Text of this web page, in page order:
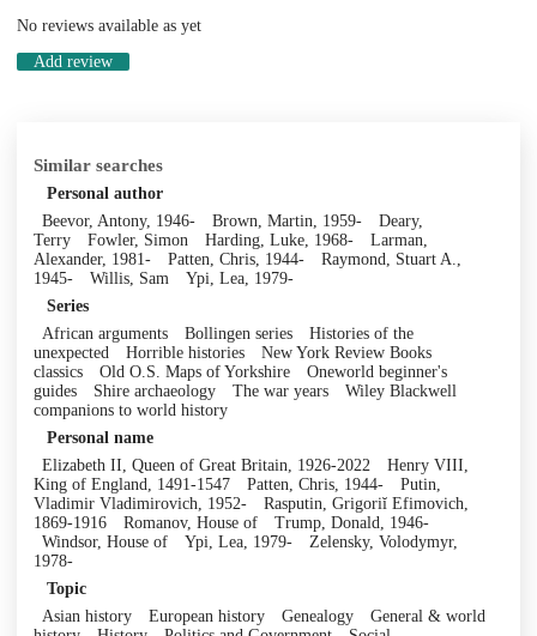
No reviews available as yet
Add review
Similar searches
Personal author
Beevor, Antony, 1946-
Brown, Martin, 1959-
Deary,
Terry
Fowler, Simon Harding, Luke, 1968-
Larman,
Alexander, 1981-
Patten, Chris, 1944-
Raymond, Stuart A.,
1945-
Willis, Sam
Ypi, Lea, 1979-
Series
African arguments
Bollingen series
Histories of the
unexpected
Horrible histories
New York Review Books
classics
Old O.S. Maps of Yorkshire
Oneworld beginner's
guides
Shire archaeology The war years
Wiley Blackwell
companions to world history
Personal name
Elizabeth II, Queen of Great Britain, 1926-2022
Henry VIII,
King of England, 1491-1547
Patten, Chris, 1944-
Putin,
Vladimir Vladimirovich, 1952-
Rasputin, Grigoriĭ Efimovich,
1869-1916
Romanov, House of
Trump, Donald, 1946-
Windsor, House of
Ypi, Lea, 1979-
Zelensky, Volodymyr,
1978-
Topic
Asian history
European history Genealogy
General & world